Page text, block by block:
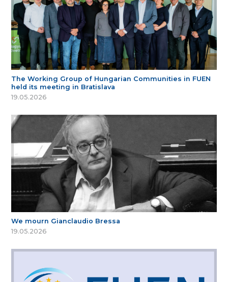
The Working Group of Hungarian Communities in FUEN
held its meeting in Bratislava
19.05.2026
We mourn Gianclaudio Bressa
19.05.2026